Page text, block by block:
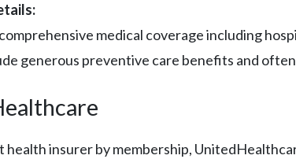
medical coverage including
generous preventive care benefits and
health insurer by membership,